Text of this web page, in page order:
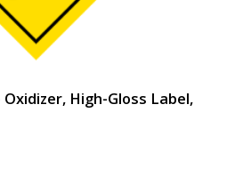
Oxidizer, High-Gloss Label,